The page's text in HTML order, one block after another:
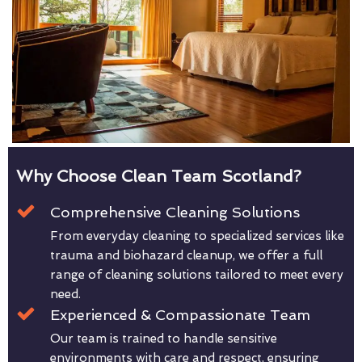
Why Choose Clean Team Scotland?
Comprehensive Cleaning Solutions
From everyday cleaning to specialized services like
trauma and biohazard cleanup, we offer a full
range of cleaning solutions tailored to meet every
need.
Experienced & Compassionate Team
Our team is trained to handle sensitive
environments with care and respect, ensuring